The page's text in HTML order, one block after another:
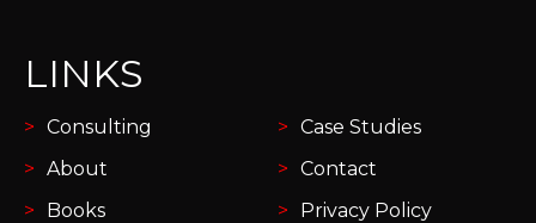
LINKS
Consulting
About
Books
Case Studies
Contact
Privacy Policy